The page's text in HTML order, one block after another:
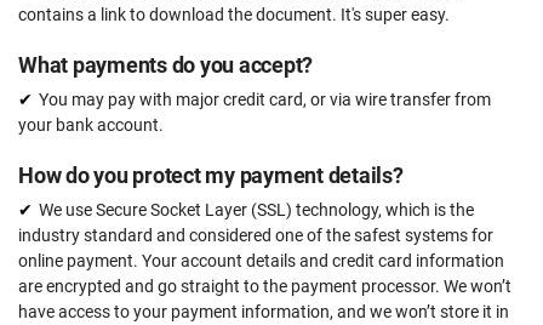
contains a link to download the document. It's super easy.
What payments do you accept?
You may pay with major credit card, or via wire transfer from
your bank account.
How do you protect my payment details?
We use Secure Socket Layer (SSL) technology, which is the
industry standard and considered one of the safest systems for
online payment. Your account details and credit card information
are encrypted and go straight to the payment processor. We won’t
have access to your payment information, and we won’t store it in